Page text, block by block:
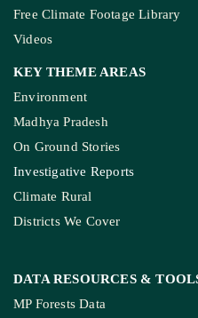
Free Climate Footage Library
Videos
KEY THEME AREAS
Environment
Madhya Pradesh
On Ground Stories
Investigative Reports
Climate Rural
Districts We Cover
DATA RESOURCES &
MP Forests Data